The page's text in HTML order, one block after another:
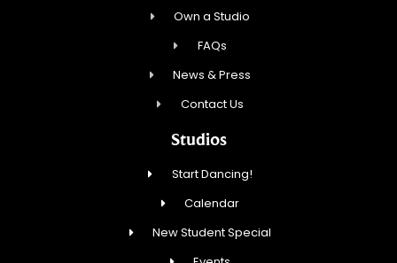
Own a Studio
FAQs
News & Press
Contact Us
Studios
Start Dancing!
Calendar
New Student Special